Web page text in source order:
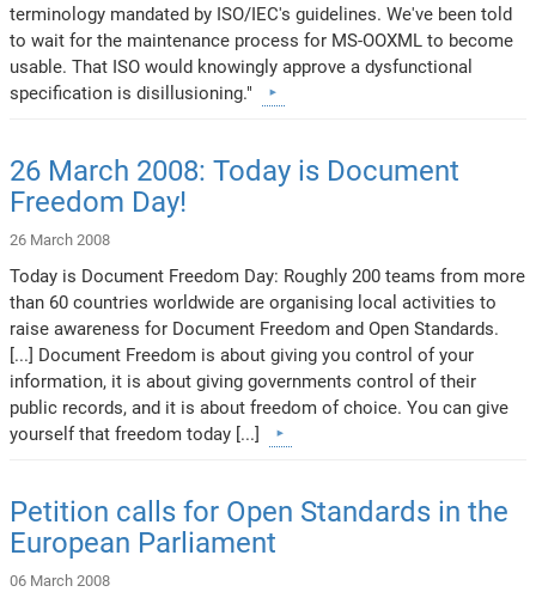
terminology mandated by ISO/IEC's guidelines. We've been told
to wait for the maintenance process for MS-OOXML to become
usable. That ISO would knowingly approve a dysfunctional
specification is disillusioning."
26 March 2008: Today is Document
Freedom Day!
26 March 2008
Today is Document Freedom Day: Roughly 200 teams from more
than 60 countries worldwide are organising local activities to
raise awareness for Document Freedom and Open Standards.
[...] Document Freedom is about giving you control of your
information, it is about giving governments control of their
public records, and it is about freedom of choice. You can give
yourself that freedom today [...]
Petition calls for Open Standards in the
European Parliament
06 March 2008